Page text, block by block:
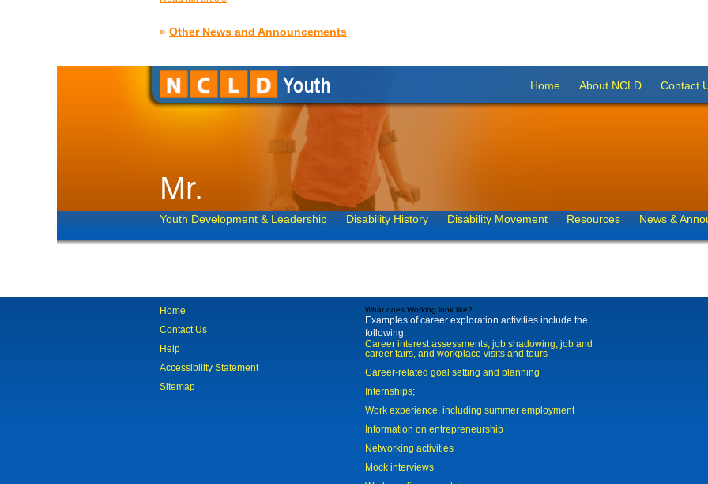
» Other News and Announcements
Home About NCLD Contact
Mr.
Youth Development & Leadership Disability History Disability Movement Resources News &
Home
Contact Us
Help
Accessibility Statement
Sitemap
What does Working look like?
Examples of career exploration activities include the
following:
Career interest assessments, job shadowing, job and
career fairs, and workplace visits and tours
Career-related goal setting and planning
Internships;
Work experience, including summer employment
Information on entrepreneurship
Networking activities
Mock interviews